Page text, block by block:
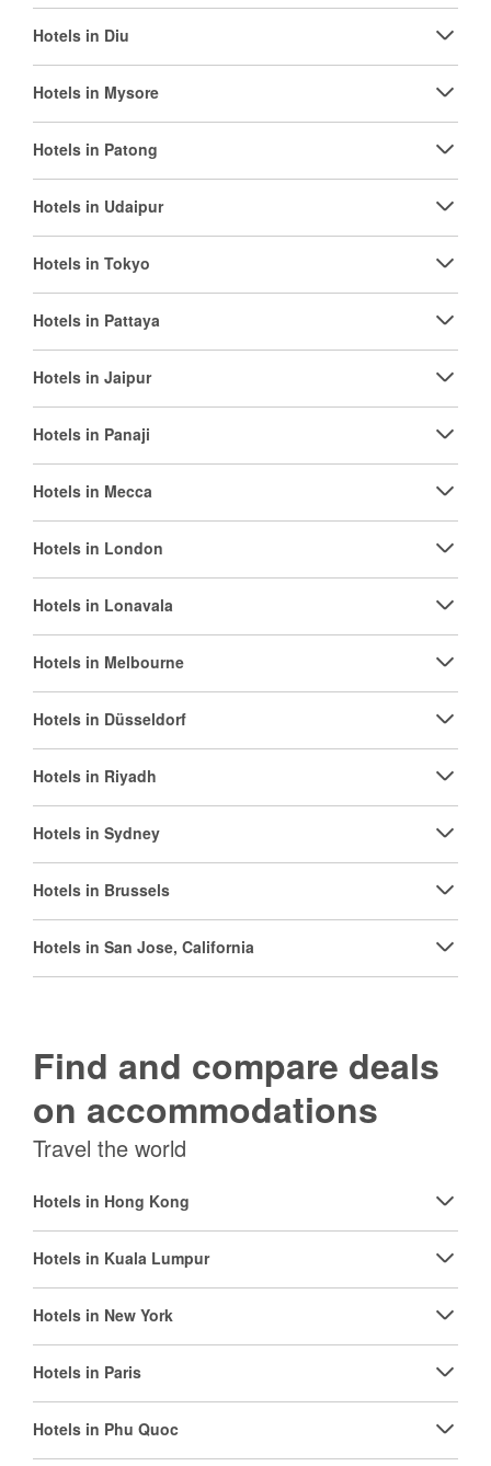
Hotels in Diu
Hotels in Mysore
Hotels in Patong
Hotels in Udaipur
Hotels in Tokyo
Hotels in Pattaya
Hotels in Jaipur
Hotels in Panaji
Hotels in Mecca
Hotels in London
Hotels in Lonavala
Hotels in Melbourne
Hotels in Düsseldorf
Hotels in Riyadh
Hotels in Sydney
Hotels in Brussels
Hotels in San Jose, California
Find and compare deals
on accommodations
Travel the world
Hotels in Hong Kong
Hotels in Kuala Lumpur
Hotels in New York
Hotels in Paris
Hotels in Phu Quoc